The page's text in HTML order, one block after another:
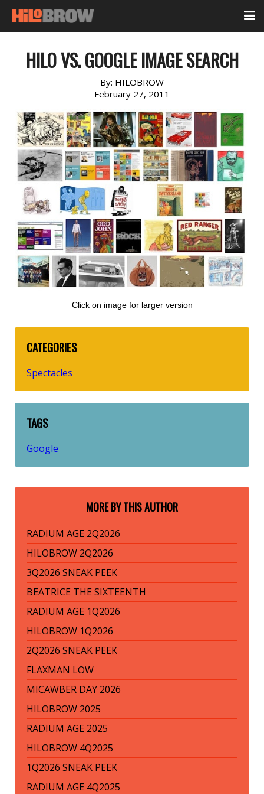
HILO VS. GOOGLE IMAGE SEARCH
By: HILOBROW
February 27, 2011
Click on image for larger version
CATEGORIES
Spectacles
TAGS
Google
MORE BY THIS AUTHOR
RADIUM AGE 2Q2026
HILOBROW 2Q2026
3Q2026 SNEAK PEEK
BEATRICE THE SIXTEENTH
RADIUM AGE 1Q2026
HILOBROW 1Q2026
2Q2026 SNEAK PEEK
FLAXMAN LOW
MICAWBER DAY 2026
HILOBROW 2025
RADIUM AGE 2025
HILOBROW 4Q2025
1Q2026 SNEAK PEEK
RADIUM AGE 4Q2025